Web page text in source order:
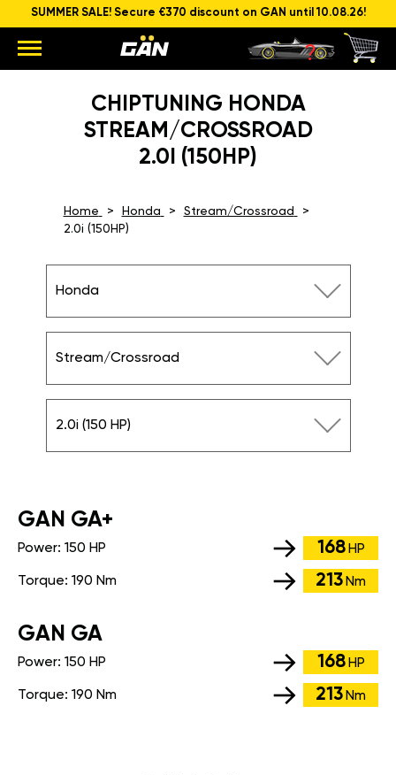
SUMMER SALE! Secure €370 discount on GAN until 10.08.26!
CHIPTUNING HONDA
STREAM/CROSSROAD
2.0I (150HP)
Home Honda
Stream/Crossroad
2.0i (150HP)
Honda
Stream/Crossroad
2.0i (150 HP)
GАN GA+
Power: 150 HP 168 HP
Torque: 190 Nm 213 Nm
GАN GA
Power: 150 HP 168 HP
Torque: 190 Nm 213 Nm